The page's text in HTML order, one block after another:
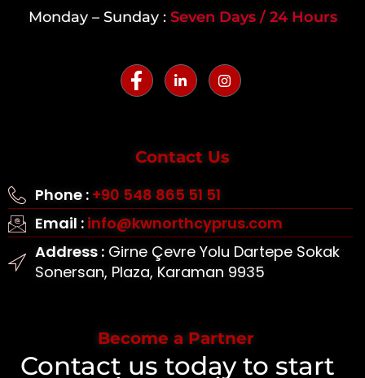
Monday – Sunday : Seven Days / 24 Hours
Contact Us
Phone : +90 548 865 51 51
Email : info@kwnorthcyprus.com
Address :Girne Çevre Yolu Dartepe Sokak
Sonersan, Plaza, Karaman 9935
Become a Partner
Contact us today to start